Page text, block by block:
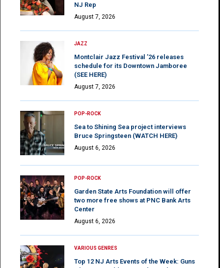
NJ Rep
August 7, 2026
JAZZ
Montclair Jazz Festival ’26 releases
schedule for its Downtown Jamboree
(SEE HERE)
August 7, 2026
POP-ROCK
Sea to Shining Sea project interviews
Bruce Springsteen (WATCH HERE)
August 6, 2026
POP-ROCK
Garden State Arts Foundation will offer
two more free shows at PNC Bank Arts
Center
August 6, 2026
VARIOUS GENRES
Top 12 NJ Arts Events of the Week: Guns